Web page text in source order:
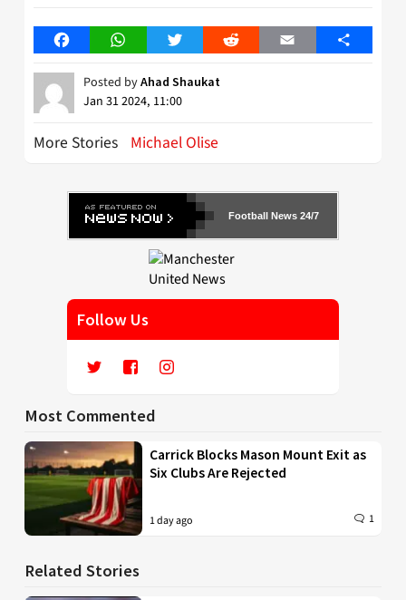
FacebookWhatsAppTwitter Reddit Email Share
Posted byAhad Shaukat
Jan 31 2024, 11:00
More Stories Michael Olise
Football News 24/7
Follow Us
Most Commented
Carrick Blocks Mason Mount Exit as
Six Clubs Are Rejected
1 day ago 1
Related Stories